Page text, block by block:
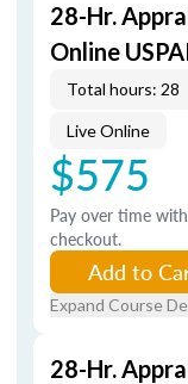
28-Hr.
Online
Total hours: 28
Live Online
$575
Pay over time with
checkout.
Add to
Expand Course
28-Hr.